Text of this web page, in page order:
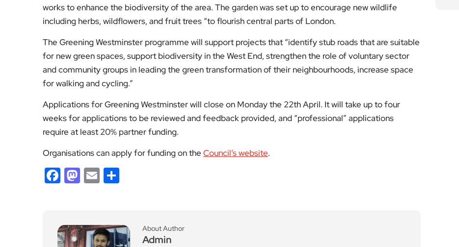
works to enhance the biodiversity of the area. The garden was set up to encourage new wildlife
including herbs, wildflowers, and fruit trees “to flourish central parts of London.
The Greening Westminster programme will support projects that “identify stub roads that are suitable
for new green spaces, support biodiversity in the West End, strengthen the role of voluntary sector
and community groups in leading the green transformation of their neighbourhoods, increase space
for walking and cycling.”
Applications for Greening Westminster will close on Monday the 22th April. It will take up to four
weeks for applications to be reviewed and feedback provided, and “professional” applications
require at least 20% partner funding.
Organisations can apply for funding on the Council’s website.
Facebook
Mastodon
Email
About Author
Admin